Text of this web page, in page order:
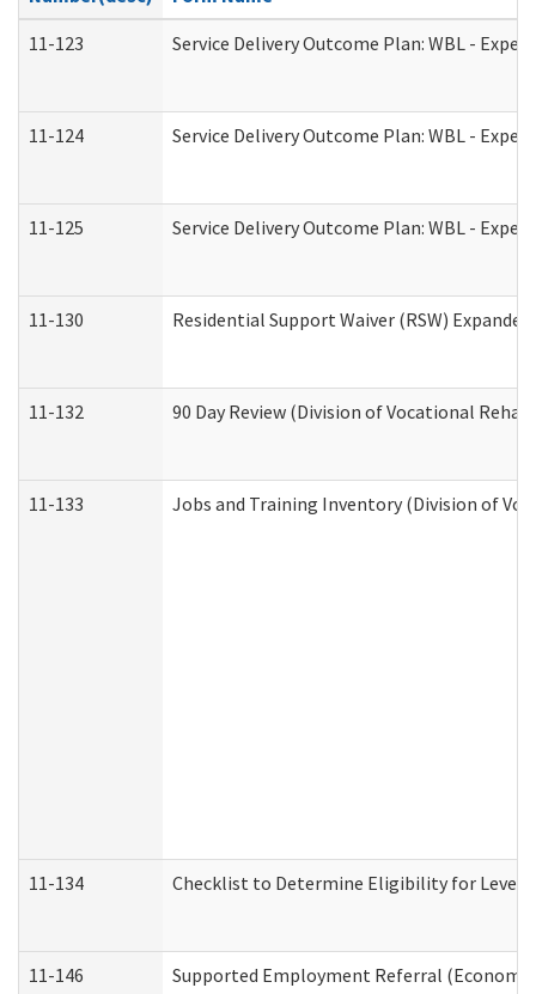
11-123
Service Delivery Outcome Plan: WBL -
11-124 Service Delivery Outcome Plan: WBL -
11-125 Service Delivery Outcome Plan: WBL -
11-130 Residential Support Waiver (RSW)
11-132 90 Day Review (Division of Vocational
11-133 Jobs and Training Inventory (Division of
11-134 Checklist to Determine Eligibility for Level
11-146 Supported Employment Referral